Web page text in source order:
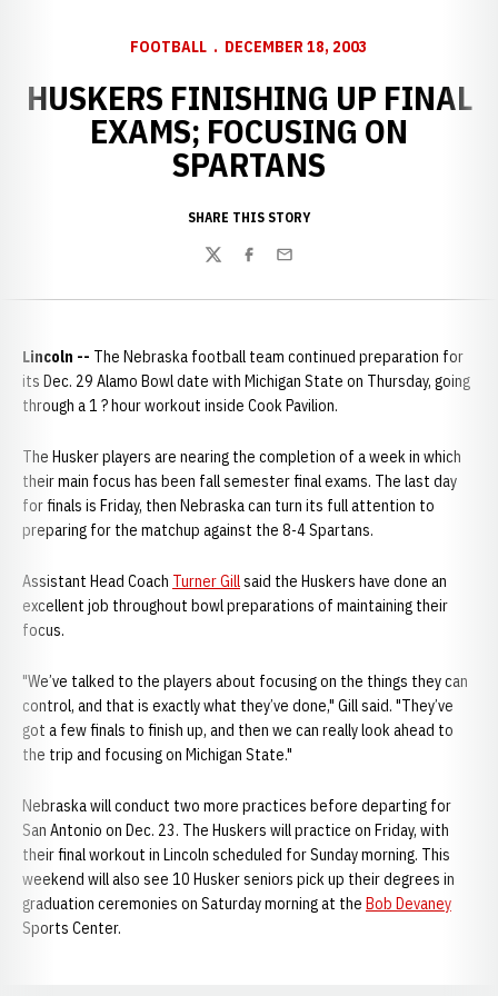
FOOTBALL DECEMBER 18, 2003
HUSKERS FINISHING UP FINAL
EXAMS; FOCUSING ON
SPARTANS
SHARE THIS STORY
TwitterFacebook
Email
Lincoln -- The Nebraska football team continued preparation for
its Dec. 29 Alamo Bowl date with Michigan State on Thursday, going
through a 1 ? hour workout inside Cook Pavilion.
The Husker players are nearing the completion of a week in which
their main focus has been fall semester final exams. The last day
for finals is Friday, then Nebraska can turn its full attention to
preparing for the matchup against the 8-4 Spartans.
Assistant Head Coach Turner Gillsaid the Huskers have done an
excellent job throughout bowl preparations of maintaining their
focus.
"We’ve talked to the players about focusing on the things they can
control, and that is exactly what they’ve done," Gill said. "They’ve
got a few finals to finish up, and then we can really look ahead to
the trip and focusing on Michigan State."
Nebraska will conduct two more practices before departing for
San Antonio on Dec. 23. The Huskers will practice on Friday, with
their final workout in Lincoln scheduled for Sunday morning. This
weekend will also see 10 Husker seniors pick up their degrees in
graduation ceremonies on Saturday morning at the Bob Devaney
Sports Center.